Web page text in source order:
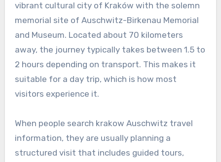
vibrant cultural city of Kraków with the solemn
memorial site of Auschwitz-Birkenau Memorial
and Museum. Located about 70 kilometers
away, the journey typically takes between 1.5 to
2 hours depending on transport. This makes it
suitable for a day trip, which is how most
visitors experience it.
When people search krakow Auschwitz travel
information, they are usually planning a
structured visit that includes guided tours,